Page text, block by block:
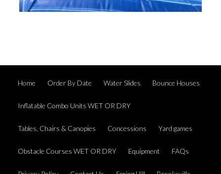
Home Order By Date Water Slides Bounce Houses
Inflatable Combo Units WET OR DRY
Tables, Chairs & Canopies Concessions Yard games
Obstacle Courses WET OR DRY Equipment FAQs